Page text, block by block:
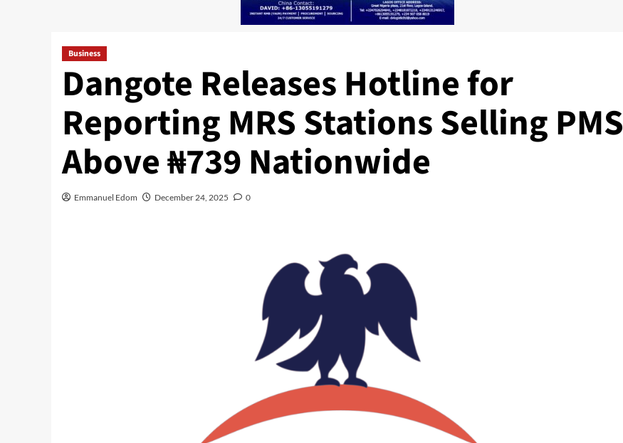
Business
Dangote Releases Hotline for
Reporting MRS Stations Selling PMS
Above ₦739 Nationwide
Emmanuel Edom December 24, 2025 0